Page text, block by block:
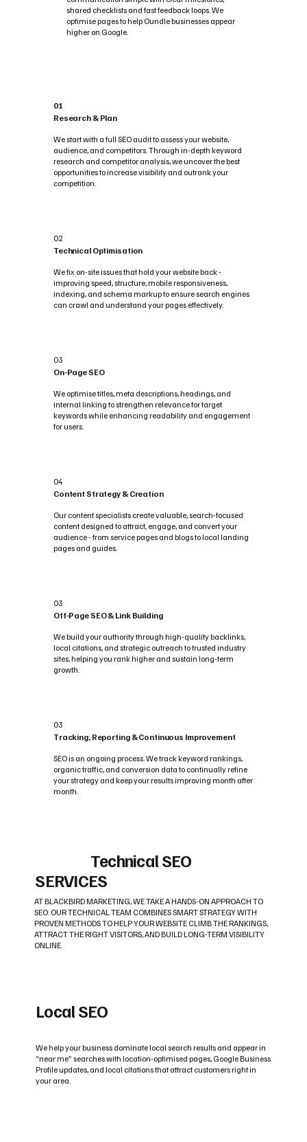
shared checklists and fast feedback loops. We
optimise pages to help Oundle businesses appear
higher on Google.
01
Research & Plan
We start with a full SEO audit to assess your website,
audience, and competitors. Through in-depth keyword
research and competitor analysis, we uncover the best
opportunities to increase visibility and outrank your
competition.
02
Technical Optimisation
We fix on-site issues that hold your website back -
improving speed, structure, mobile responsiveness,
indexing, and schema markup to ensure search engines
can crawl and understand your pages effectively.
03
On-Page SEO
We optimise titles, meta descriptions, headings, and
internal linking to strengthen relevance for target
keywords while enhancing readability and engagement
for users.
04
Content Strategy & Creation
Our content specialists create valuable, search-focused
content designed to attract, engage, and convert your
audience - from service pages and blogs to local landing
pages and guides.
03
Off-Page SEO & Link Building
We build your authority through high-quality backlinks,
local citations, and strategic outreach to trusted industry
sites, helping you rank higher and sustain long-term
growth.
03
Tracking, Reporting & Continuous Improvement
SEO is an ongoing process. We track keyword rankings,
organic traffic, and conversion data to continually refine
your strategy and keep your results improving month after
month.
Technical SEO
SERVICES
AT BLACKBIRD MARKETING, WE TAKE A HANDS-ON APPROACH TO
SEO. OUR TECHNICAL TEAM COMBINES SMART STRATEGY WITH
PROVEN METHODS TO HELP YOUR WEBSITE CLIMB THE RANKINGS,
ATTRACT THE RIGHT VISITORS, AND BUILD LONG-TERM VISIBILITY
ONLINE.
Local SEO
We help your business dominate local search results and appear in
“near me” searches with location-optimised pages, Google Business
Profile updates, and local citations that attract customers right in
your area.